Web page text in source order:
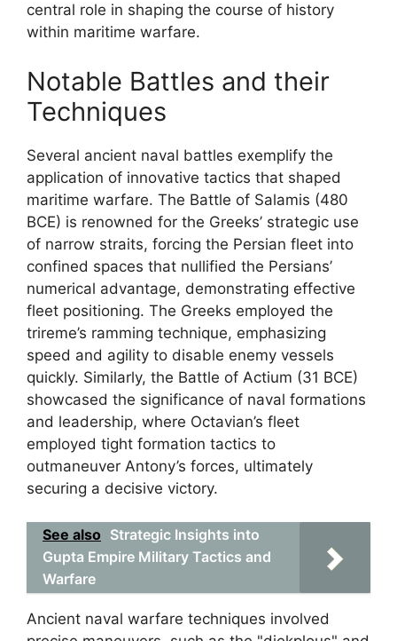
central role in shaping the course of history
within maritime warfare.
Notable Battles and their
Techniques
Several ancient naval battles exemplify the
application of innovative tactics that shaped
maritime warfare. The Battle of Salamis (480
BCE) is renowned for the Greeks’ strategic use
of narrow straits, forcing the Persian fleet into
confined spaces that nullified the Persians’
numerical advantage, demonstrating effective
fleet positioning. The Greeks employed the
trireme’s ramming technique, emphasizing
speed and agility to disable enemy vessels
quickly. Similarly, the Battle of Actium (31 BCE)
showcased the significance of naval formations
and leadership, where Octavian’s fleet
employed tight formation tactics to
outmaneuver Antony’s forces, ultimately
securing a decisive victory.
See also Strategic Insights into
Gupta Empire Military Tactics and
Warfare
Ancient naval warfare techniques involved